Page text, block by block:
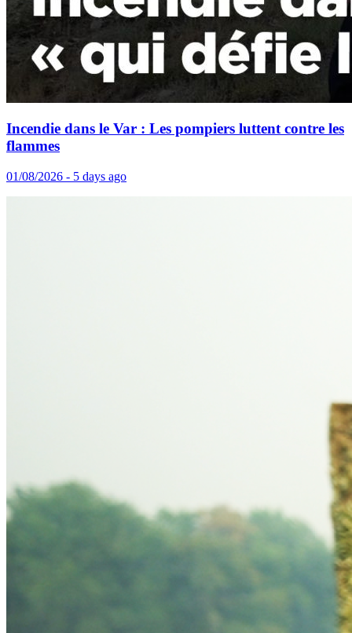
Incendie dans le Var : Les pompiers luttent contre les
flammes
01/08/2026 - 5 days ago